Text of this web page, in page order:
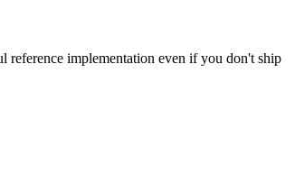
reference implementation even if you don't ship